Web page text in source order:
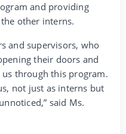
and providing
other interns.
and supervisors, who
their doors and
through this program.
not just as interns but
said Ms.